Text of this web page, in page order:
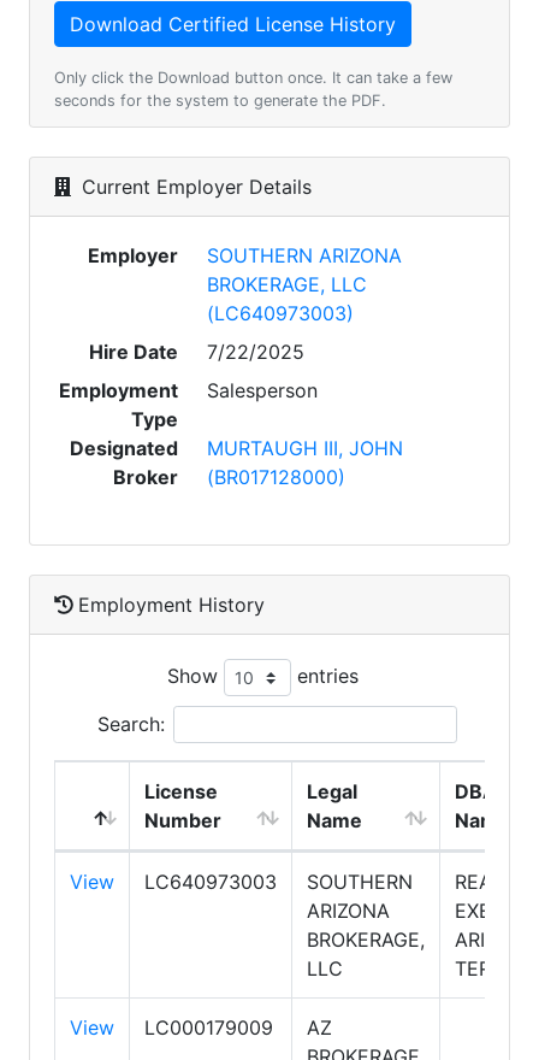
Only click the Download button once. It can take a few
seconds for the system to generate the PDF.
Current Employer Details
Employer
SOUTHERN ARIZONA
BROKERAGE, LLC
(LC640973003)
Hire Date
7/22/2025
Employment
Type
Salesperson
Designated
Broker
MURTAUGH III, JOHN
(BR017128000)
Employment History
Show entries
Search:
License
Number
Legal
Name
DBA
Name
View LC640973003
SOUTHERN
ARIZONA
BROKERAGE,
LLC
REALTY
ARIZONA
View LC000179009
AZ